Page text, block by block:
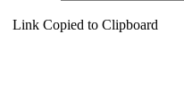
Link Copied to Clipboard